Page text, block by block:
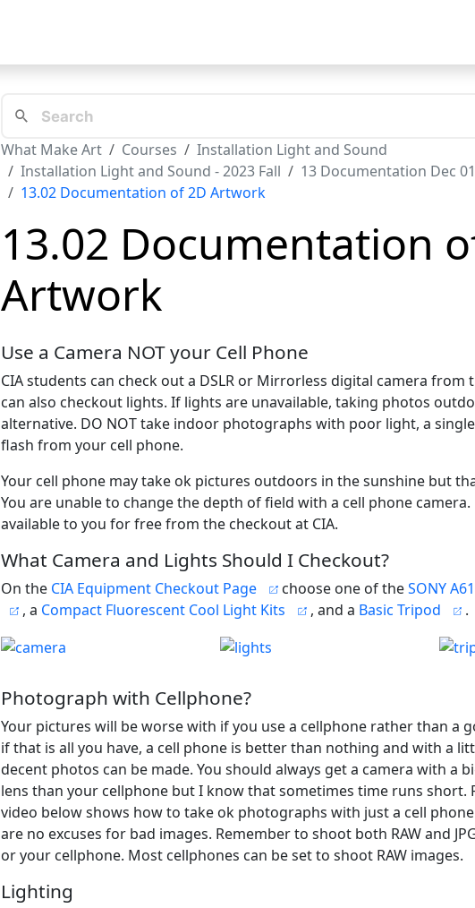
What Make Art Courses
Installation Light and Sound
Installation Light and Sound - 2023 Fall
13 Documentation Dec 01
13.02 Documentation of 2D Artwork
13.02 Documentation
Artwork
Use a Camera NOT your Cell Phone
CIA students can check out a DSLR or Mirrorless digital camera from
can also checkout lights. If lights are unavailable, taking photos
alternative. DO NOT take indoor photographs with poor light, a
flash from your cell phone.
Your cell phone may take ok pictures outdoors in the sunshine but
You are unable to change the depth of field with a cell phone
available to you for free from the checkout at CIA.
What Camera and Lights Should I Checkout?
On the CIA Equipment Checkout Page choose one of theSONY
, a Compact Fluorescent Cool Light Kits , and a Basic Tripod .
Photograph with Cellphone?
Your pictures will be worse with if you use a cellphone rather than a
if that is all you have, a cell phone is better than nothing and with a
decent photos can be made. You should always get a camera with a
lens than your cellphone but I know that sometimes time runs short.
video below shows how to take ok photographs with just a cell
are no excuses for bad images. Remember to shoot both RAW and
or your cellphone. Most cellphones can be set to shoot RAW images.
Lighting